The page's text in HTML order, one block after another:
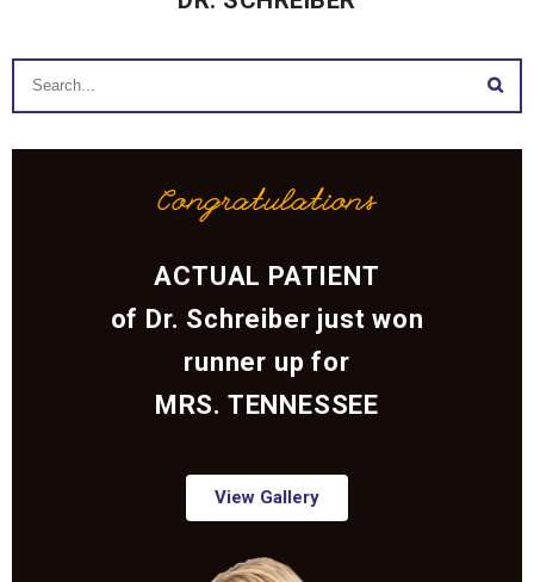
Congratulations
ACTUAL PATIENT
of Dr. Schreiber just won
runner up for
MRS. TENNESSEE
View Gallery